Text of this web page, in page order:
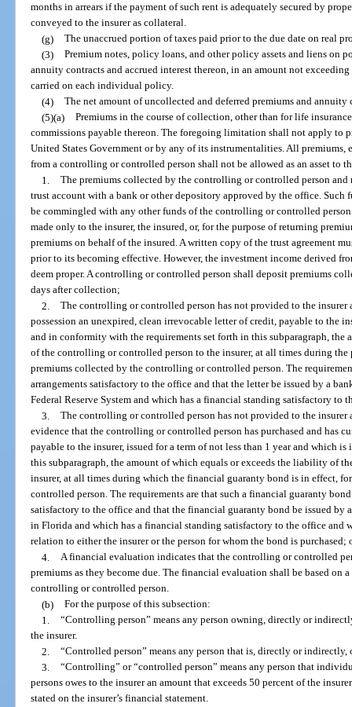
months in arrears if the payment of such rent is adequately secured by
conveyed to the insurer as collateral.
(g) The unaccrued portion of taxes paid prior to the due date on real
(3) Premium notes, policy loans, and other policy assets and liens on
annuity contracts and accrued interest thereon, in an amount not
carried on each individual policy.
(4) The net amount of uncollected and deferred premiums and annuity
(5)(a) Premiums in the course of collection, other than for life
commissions payable thereon. The foregoing limitation shall not apply to
United States Government or by any of its instrumentalities. All premiums,
from a controlling or controlled person shall not be allowed as an asset to
1. The premiums collected by the controlling or controlled person
trust account with a bank or other depository approved by the office. Such
be commingled with any other funds of the controlling or controlled
made only to the insurer, the insured, or, for the purpose of returning
premiums on behalf of the insured. A written copy of the trust agreement
prior to its becoming effective. However, the investment income derived
deem proper. A controlling or controlled person shall deposit premiums
days after collection;
2. The controlling or controlled person has not provided to the insurer
possession an unexpired, clean irrevocable letter of credit, payable to the
and in conformity with the requirements set forth in this subparagraph,
of the controlling or controlled person to the insurer, at all times during
premiums collected by the controlling or controlled person. The
arrangements satisfactory to the office and that the letter be issued by a
Federal Reserve System and which has a financial standing satisfactory to
3. The controlling or controlled person has not provided to the insurer
evidence that the controlling or controlled person has purchased and has
payable to the insurer, issued for a term of not less than 1 year and which
this subparagraph, the amount of which equals or exceeds the liability of
insurer, at all times during which the financial guaranty bond is in effect,
controlled person. The requirements are that such a financial guaranty
satisfactory to the office and that the financial guaranty bond be issued by
in Florida and which has a financial standing satisfactory to the office
relation to either the insurer or the person for whom the bond is purchased;
4. A financial evaluation indicates that the controlling or controlled
premiums as they become due. The financial evaluation shall be based on
controlling or controlled person.
(b) For the purpose of this subsection:
1. “Controlling person” means any person owning, directly or
the insurer.
2. “Controlled person” means any person that is, directly or
3. “Controlling” or “controlled person” means any person that
persons owes to the insurer an amount that exceeds 50 percent of the
stated on the insurer’s financial statement.